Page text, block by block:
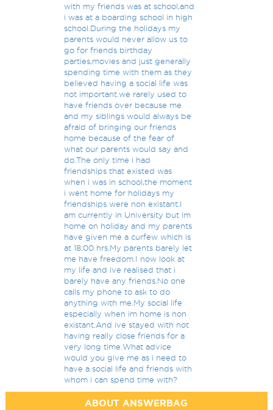
with my friends was at school,and
i was at a boarding school in high
school.During the holidays my
parents would never allow us to
go for friends birthday
parties,movies and just generally
spending time with them as they
believed having a social life was
not important.we rarely used to
have friends over because me
and my siblings would always be
afraid of bringing our friends
home because of the fear of
what our parents would say and
do.The only time i had
friendships that existed was
when i was in school,the moment
i went home for holidays my
friendships were non existant.I
am currently in University but im
home on holiday and my parents
have given me a curfew which is
at 18:00 hrs.My parents barely let
me have freedom.I now look at
my life and ive realised that i
barely have any friends.No one
calls my phone to ask to do
anything with me.My social life
especially when im home is non
existant.And ive stayed with not
having really close friends for a
very long time.What advice
would you give me as i need to
have a social life and friends with
whom i can spend time with?
ABOUT ANSWERBAG